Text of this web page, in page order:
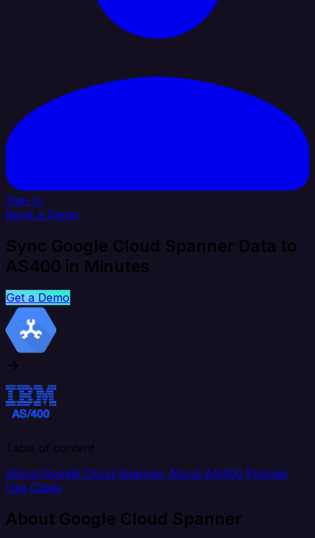
Sign In
Book a Demo
Sync Google Cloud Spanner Data to
AS400 in Minutes
Get a Demo
Table of content
About Google Cloud Spanner About AS400 Popular
Use Cases
About Google Cloud Spanner